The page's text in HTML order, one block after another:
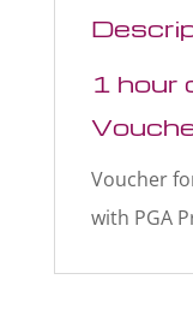
1 hour
Voucher
with PGA